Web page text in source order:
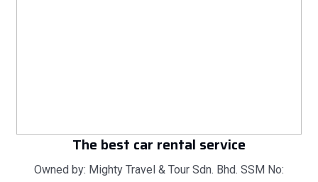
The best car rental service
Owned by: Mighty Travel & Tour Sdn. Bhd. SSM No: